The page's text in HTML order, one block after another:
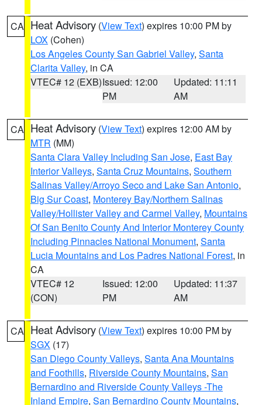
CA Heat Advisory (View Text) expires 10:00 PM by
LOX (Cohen)
Los Angeles County San Gabriel Valley, Santa
Clarita Valley, in CA
VTEC# 12 (EXB)Issued: 12:00
PM
Updated: 11:11
AM
CA Heat Advisory (View Text) expires 12:00 AM by
MTR (MM)
Santa Clara Valley Including San Jose, East Bay
Interior Valleys, Santa Cruz Mountains, Southern
Salinas Valley/Arroyo Seco and Lake San Antonio,
Big Sur Coast, Monterey Bay/Northern Salinas
Valley/Hollister Valley and Carmel Valley, Mountains
Of San Benito County And Interior Monterey County
Including Pinnacles National Monument, Santa
Lucia Mountains and Los Padres National Forest, in
CA
VTEC# 12
(CON)
Issued: 12:00
PM
Updated: 11:37
AM
CA Heat Advisory (View Text) expires 10:00 PM by
SGX (17)
San Diego County Valleys, Santa Ana Mountains
and Foothills, Riverside County Mountains, San
Bernardino and Riverside County Valleys -The
Inland Empire, San Bernardino County Mountains,